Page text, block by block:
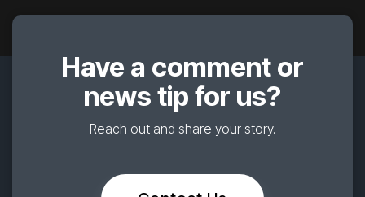
Have a comment or
news tip for us?
Reach out and share your story.